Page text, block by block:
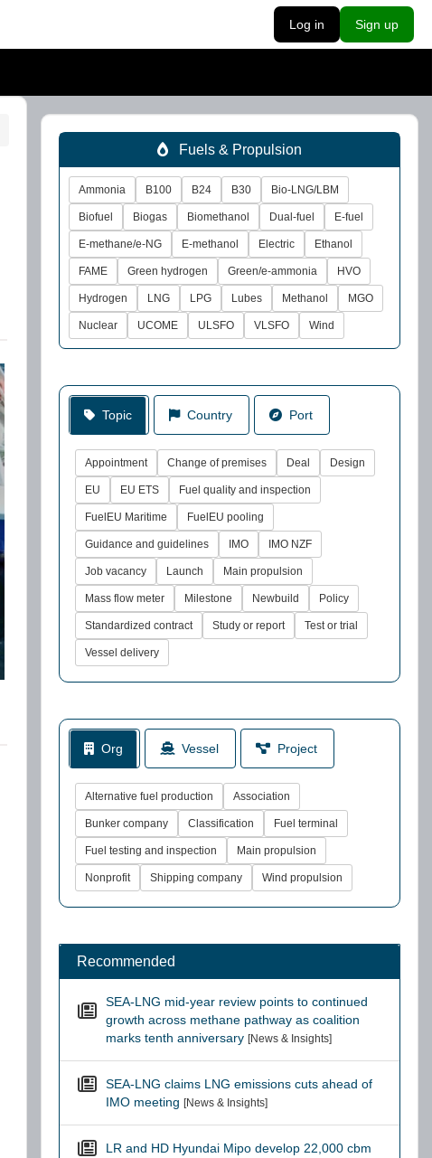
Log in Sign up
Fuels & Propulsion
Ammonia B100 B24 B30 Bio-LNG/LBM
Biofuel Biogas Biomethanol Dual-fuel E-fuel
E-methane/e-NG E-methanol Electric Ethanol
FAME Green hydrogen Green/e-ammonia HVO
Hydrogen LNG LPG Lubes Methanol MGO
Nuclear UCOME ULSFO VLSFO Wind
Topic Country Port
Appointment Change of premises Deal Design
EU EU ETS Fuel quality and inspection
FuelEU Maritime FuelEU pooling
Guidance and guidelines IMO IMO NZF
Job vacancy Launch Main propulsion
Mass flow meter Milestone Newbuild Policy
Standardized contract Study or report Test or trial
Vessel delivery
Org Vessel Project
Alternative fuel production Association
Bunker company Classification Fuel terminal
Fuel testing and inspection Main propulsion
Nonprofit Shipping company Wind propulsion
Recommended
SEA-LNG mid-year review points to continued
growth across methane pathway as coalition
marks tenth anniversary [News & Insights]
SEA-LNG claims LNG emissions cuts ahead of
IMO meeting [News & Insights]
LR and HD Hyundai Mipo develop 22,000 cbm